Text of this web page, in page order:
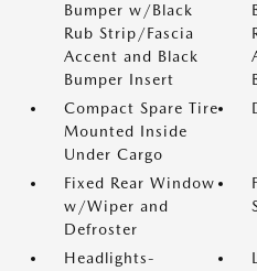
Bumper w/Black
Rub Strip/Fascia
Accent and Black
Bumper Insert
Compact Spare Tire
Mounted Inside
Under Cargo
Fixed Rear Window
w/Wiper and
Defroster
Headlights-